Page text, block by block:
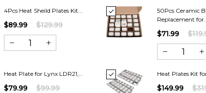
4Pcs Heat Sheild Plates Kit...
$89.99 $129.99
50Pcs Ceramic
Replacement
$71.99
Heat Plate for Lynx LDR21,...
$79.99 $99.99
Heat Plates Kit
$149.99